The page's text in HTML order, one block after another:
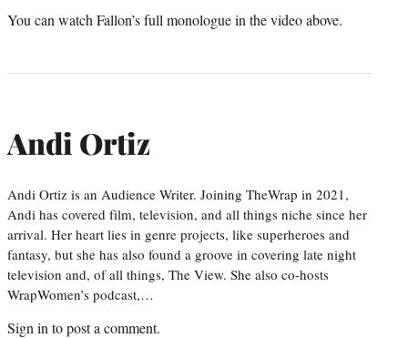
You can watch Fallon’s full monologue in the video above.
Andi Ortiz
Andi Ortiz is an Audience Writer. Joining TheWrap in 2021,
Andi has covered film, television, and all things niche since her
arrival. Her heart lies in genre projects, like superheroes and
fantasy, but she has also found a groove in covering late night
television and, of all things, The View. She also co-hosts
WrapWomen’s podcast,…
Sign in to post a comment.